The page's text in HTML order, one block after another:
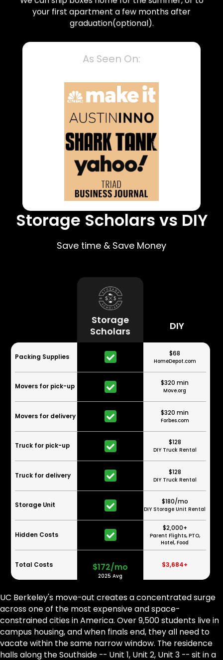
your first apartment a few months after
graduation(optional).
As Seen On:
Storage Scholars vs DIY
Save time & Save Money
Packing Supplies
Movers for pick-up
Movers for delivery
Truck for pick-up
Truck for delivery
Storage Unit
Hidden Costs
Total Costs
Storage
Scholars
$172/mo
2025 Avg
DIY
$68
HomeDepot.com
$320 min
Move.org
$320 min
Forbes.com
$128
DIY Truck Rental
$128
DIY Truck Rental
$180/mo
DIY Storage Unit Rental
$2,000+
Parent Flights, PTO,
Hotel, Food
$3,684+
UC Berkeley's move-out creates a concentrated surge
across one of the most expensive and space-
constrained cities in America. Over 9,500 students live in
campus housing, and when finals end, they all need to
vacate within the same narrow window. The residence
halls along the Southside -- Unit 1, Unit 2, Unit 3 -- sit in a